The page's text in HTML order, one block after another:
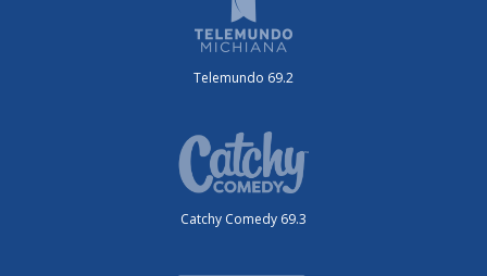
Telemundo 69.2
Catchy Comedy 69.3